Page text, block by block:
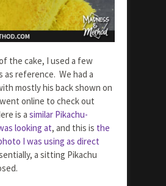
the cake, I used a few
as reference. We had a
mostly his back shown on
online to check out
is a similar Pikachu-
looking at, and this is the
I was using as direct
a sitting Pikachu